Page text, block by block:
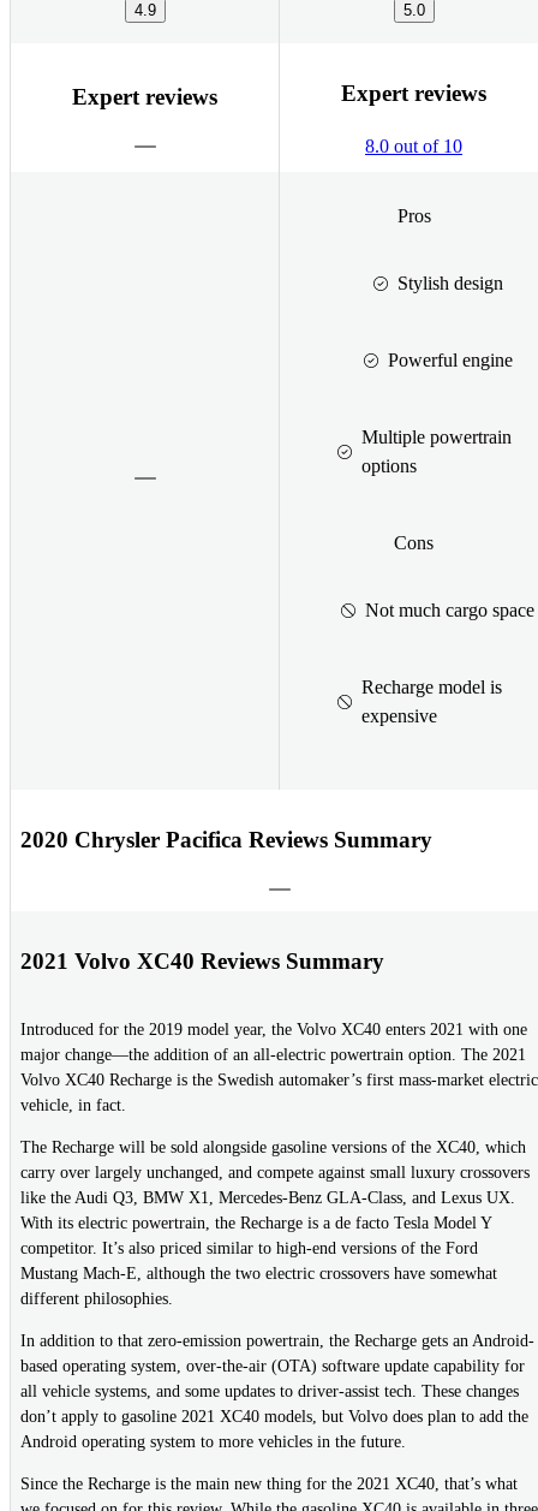
4.9 5.0
Expert reviews Expert reviews
8.0 out of 10
Pros
Stylish design
Powerful engine
Multiple powertrain
options
Cons
Not much cargo space
Recharge model is
expensive
2020 Chrysler Pacifica Reviews Summary
2021 Volvo XC40 Reviews Summary
Introduced for the 2019 model year, the Volvo XC40 enters 2021 with one
major change—the addition of an all-electric powertrain option. The 2021
Volvo XC40 Recharge is the Swedish automaker’s first mass-market electric
vehicle, in fact.
The Recharge will be sold alongside gasoline versions of the XC40, which
carry over largely unchanged, and compete against small luxury crossovers
like the Audi Q3, BMW X1, Mercedes-Benz GLA-Class, and Lexus UX.
With its electric powertrain, the Recharge is a de facto Tesla Model Y
competitor. It’s also priced similar to high-end versions of the Ford
Mustang Mach-E, although the two electric crossovers have somewhat
different philosophies.
In addition to that zero-emission powertrain, the Recharge gets an Android-
based operating system, over-the-air (OTA) software update capability for
all vehicle systems, and some updates to driver-assist tech. These changes
don’t apply to gasoline 2021 XC40 models, but Volvo does plan to add the
Android operating system to more vehicles in the future.
Since the Recharge is the main new thing for the 2021 XC40, that’s what